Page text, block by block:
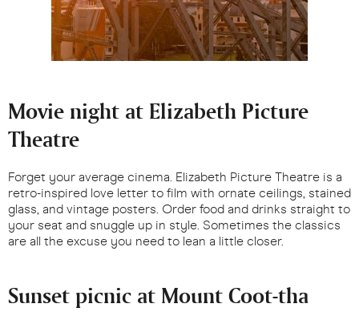
Movie night at Elizabeth Picture
Theatre
Forget your average cinema. Elizabeth Picture Theatre is a
retro-inspired love letter to film with ornate ceilings, stained
glass, and vintage posters. Order food and drinks straight to
your seat and snuggle up in style. Sometimes the classics
are all the excuse you need to lean a little closer.
Sunset picnic at Mount Coot-tha